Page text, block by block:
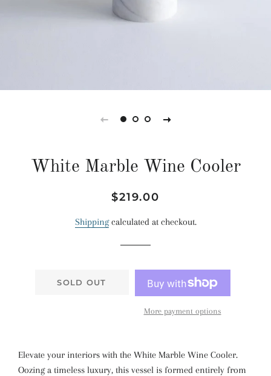
White Marble Wine Cooler
Regular
Sale
$219.00
Shippingcalculated at checkout.
SOLD OUT
More payment options
Elevate your interiors with the White Marble Wine Cooler.
Oozing a timeless luxury, this vessel is formed entirely from